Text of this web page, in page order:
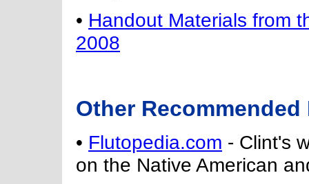
• Handout Materials from
2008
Other
• Flutopedia.com - Clint's
on the Native American